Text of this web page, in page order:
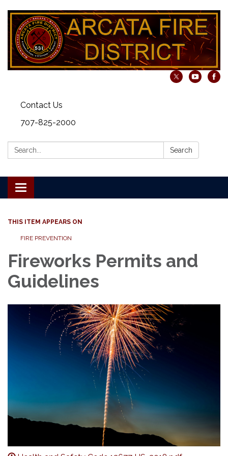
Contact Us
707-825-2000
Search: Search
Toggle navigation
THIS ITEM APPEARS ON
FIRE PREVENTION
Fireworks Permits and
Guidelines